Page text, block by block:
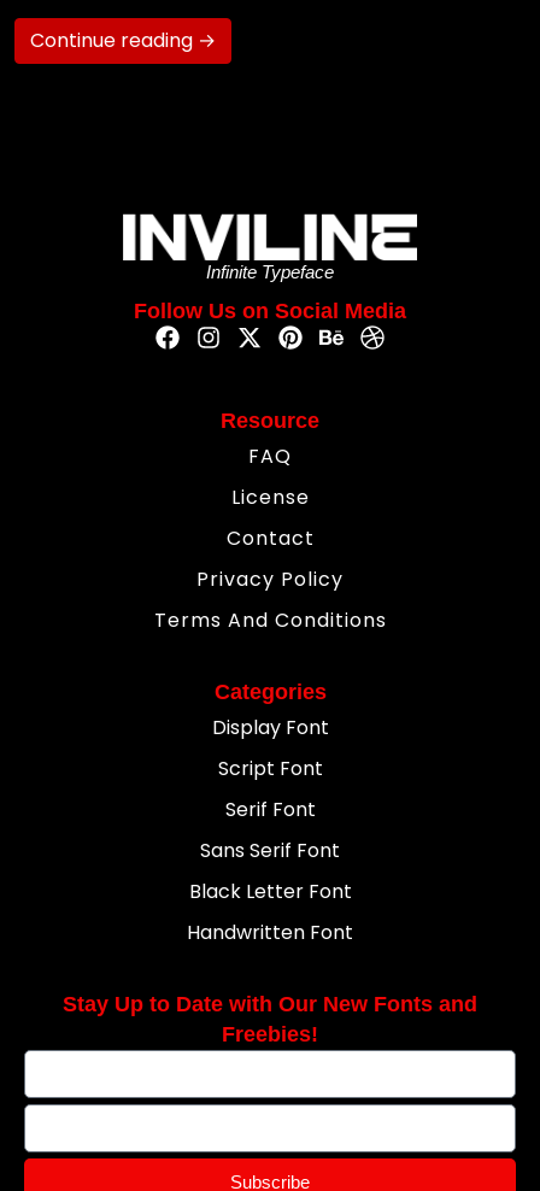
Continue reading →
Infinite Typeface
Follow Us on Social Media
Resource
FAQ
License
Contact
Privacy Policy
Terms And Conditions
Categories
Display Font
Script Font
Serif Font
Sans Serif Font
Black Letter Font
Handwritten Font
Stay Up to Date with Our New Fonts and
Freebies!
Subscribe